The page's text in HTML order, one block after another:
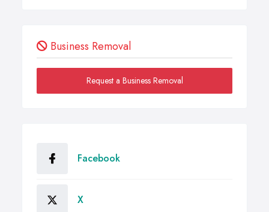
Business Removal
Request a Business Removal
Facebook
X